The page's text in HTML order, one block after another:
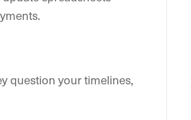
question your timelines,